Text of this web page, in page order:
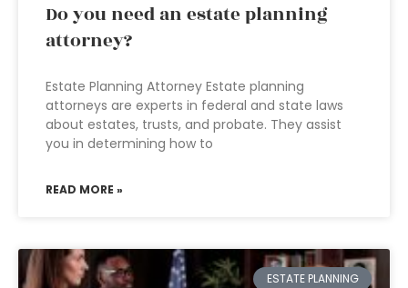
Do you need an estate planning
attorney?
Estate Planning Attorney Estate planning
attorneys are experts in federal and state laws
about estates, trusts, and probate. They assist
you in determining how to
READ MORE »
ESTATE PLANNING